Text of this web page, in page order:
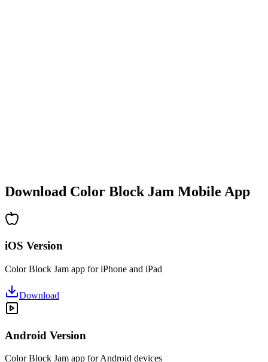
Download Color Block Jam Mobile App
iOS Version
Color Block Jam app for iPhone and iPad
Download
Android Version
Color Block Jam app for Android devices